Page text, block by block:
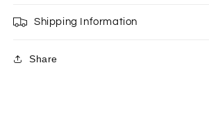
Shipping Information
Share